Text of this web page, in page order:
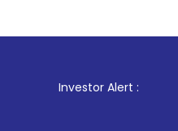
Investor Alert :